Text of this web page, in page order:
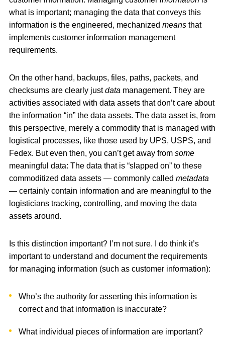
what is important; managing the data that conveys this
information is the engineered, mechanized means that
implements customer information management
requirements.
On the other hand, backups, files, paths, packets, and
checksums are clearly justdata management. They are
activities associated with data assets that don’t care about
the information “in” the data assets. The data asset is, from
this perspective, merely a commodity that is managed with
logistical processes, like those used by UPS, USPS, and
Fedex. But even then, you can’t get away from some
meaningful data: The data that is “slapped on” to these
commoditized data assets — commonly called metadata
— certainly contain information and are meaningful to the
logisticians tracking, controlling, and moving the data
assets around.
Is this distinction important? I’m not sure. I do think it’s
important to understand and document the requirements
for managing information (such as customer information):
Who’s the authority for asserting this information is
correct and that information is inaccurate?
What individual pieces of information are important?